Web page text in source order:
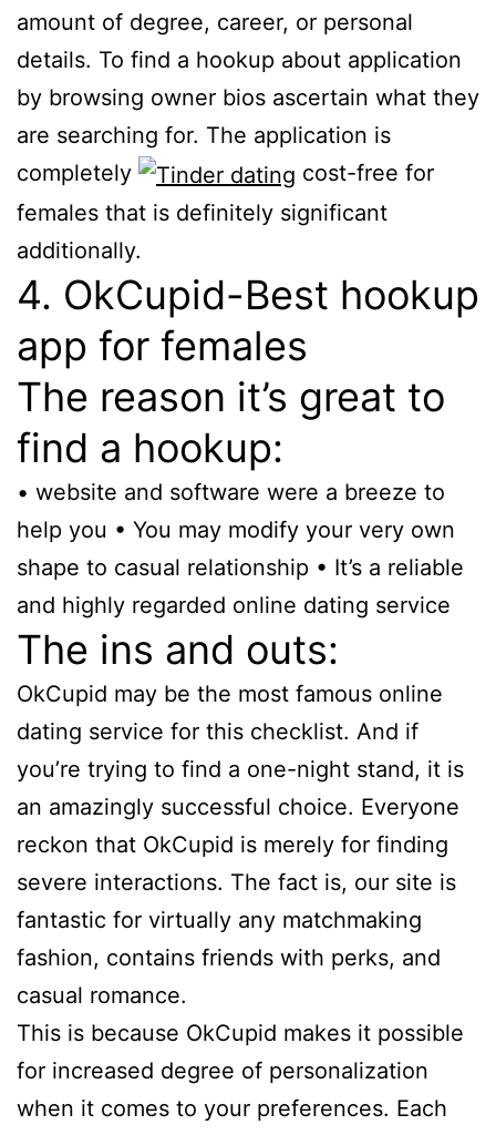
amount of degree, career, or personal
details. To find a hookup about application
by browsing owner bios ascertain what they
are searching for. The application is
completely
cost-free for
females that is definitely significant
additionally.
4. OkCupid-Best hookup
app for females
The reason it’s great to
find a hookup:
• website and software were a breeze to
help you • You may modify your very own
shape to casual relationship • It’s a reliable
and highly regarded online dating service
The ins and outs:
OkCupid may be the most famous online
dating service for this checklist. And if
you’re trying to find a one-night stand, it is
an amazingly successful choice. Everyone
reckon that OkCupid is merely for finding
severe interactions. The fact is, our site is
fantastic for virtually any matchmaking
fashion, contains friends with perks, and
casual romance.
This is because OkCupid makes it possible
for increased degree of personalization
when it comes to your preferences. Each